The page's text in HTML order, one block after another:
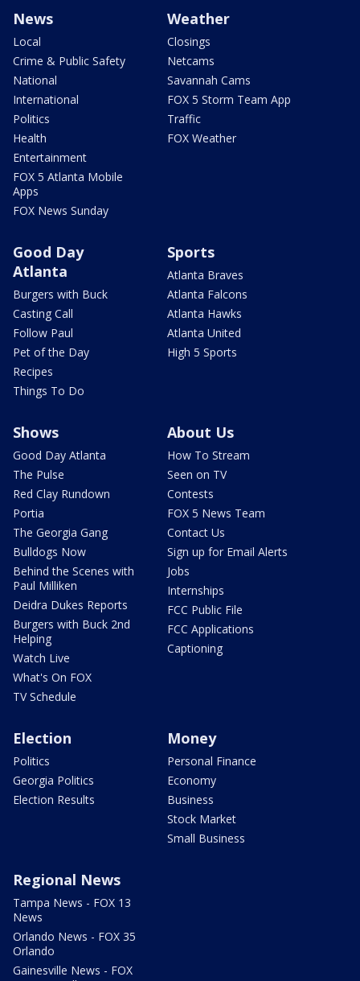
News
Local
Crime & Public Safety
National
International
Politics
Health
Entertainment
FOX 5 Atlanta Mobile
Apps
FOX News Sunday
Weather
Closings
Netcams
Savannah Cams
FOX 5 Storm Team App
Traffic
FOX Weather
Good Day
Atlanta
Burgers with Buck
Casting Call
Follow Paul
Pet of the Day
Recipes
Things To Do
Sports
Atlanta Braves
Atlanta Falcons
Atlanta Hawks
Atlanta United
High 5 Sports
Shows
Good Day Atlanta
The Pulse
Red Clay Rundown
Portia
The Georgia Gang
Bulldogs Now
Behind the Scenes with
Paul Milliken
Deidra Dukes Reports
Burgers with Buck 2nd
Helping
Watch Live
What's On FOX
TV Schedule
About Us
How To Stream
Seen on TV
Contests
FOX 5 News Team
Contact Us
Sign up for Email Alerts
Jobs
Internships
FCC Public File
FCC Applications
Captioning
Election
Politics
Georgia Politics
Election Results
Money
Personal Finance
Economy
Business
Stock Market
Small Business
Regional News
Tampa News - FOX 13
News
Orlando News - FOX 35
Orlando
Gainesville News - FOX